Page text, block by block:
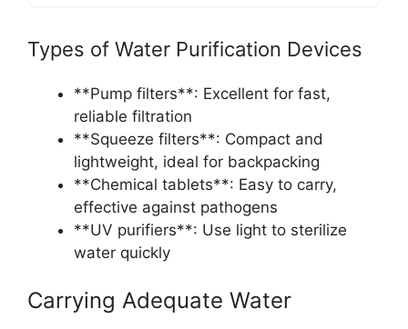
Types of Water Purification Devices
**Pump filters**: Excellent for fast,
reliable filtration
**Squeeze filters**: Compact and
lightweight, ideal for backpacking
**Chemical tablets**: Easy to carry,
effective against pathogens
**UV purifiers**: Use light to sterilize
water quickly
Carrying Adequate Water